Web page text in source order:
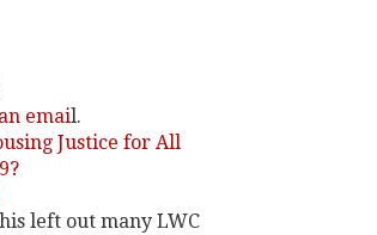
email.
Justice for All
left out many LWC